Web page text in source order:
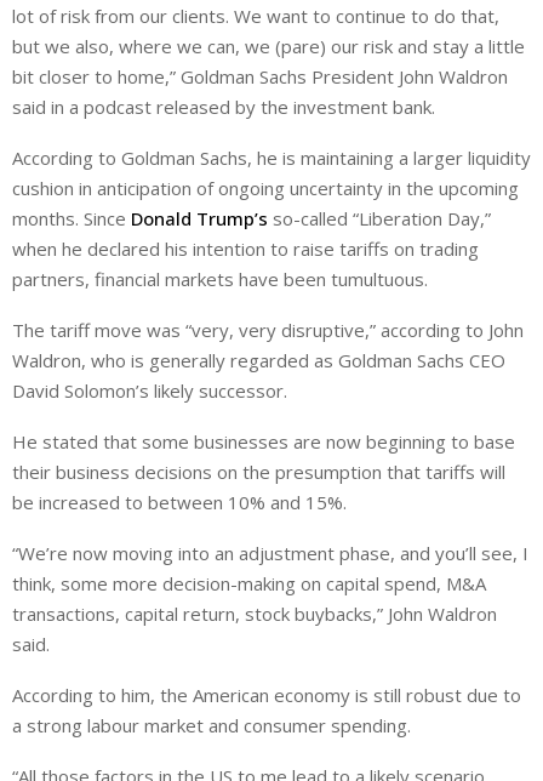
lot of risk from our clients. We want to continue to do that,
but we also, where we can, we (pare) our risk and stay a little
bit closer to home,” Goldman Sachs President John Waldron
said in a podcast released by the investment bank.
According to Goldman Sachs, he is maintaining a larger liquidity
cushion in anticipation of ongoing uncertainty in the upcoming
months. Since Donald Trump’s so-called “Liberation Day,”
when he declared his intention to raise tariffs on trading
partners, financial markets have been tumultuous.
The tariff move was “very, very disruptive,” according to John
Waldron, who is generally regarded as Goldman Sachs CEO
David Solomon’s likely successor.
He stated that some businesses are now beginning to base
their business decisions on the presumption that tariffs will
be increased to between 10% and 15%.
“We’re now moving into an adjustment phase, and you’ll see, I
think, some more decision-making on capital spend, M&A
transactions, capital return, stock buybacks,” John Waldron
said.
According to him, the American economy is still robust due to
a strong labour market and consumer spending.